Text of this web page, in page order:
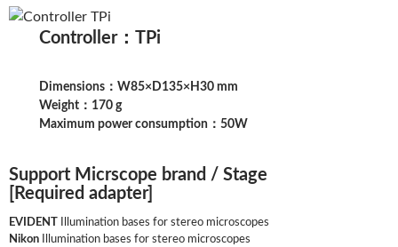
Controller：TPi
Dimensions：W85×D135×H30 mm
Weight：170 g
Maximum power consumption：50W
Support Micrscope brand / Stage
[Required adapter]
EVIDENT
Illumination bases for stereo microscopes
Nikon Illumination bases for stereo microscopes